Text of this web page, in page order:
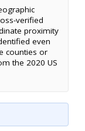
verified
proximity
even
counties or
the 2020 US